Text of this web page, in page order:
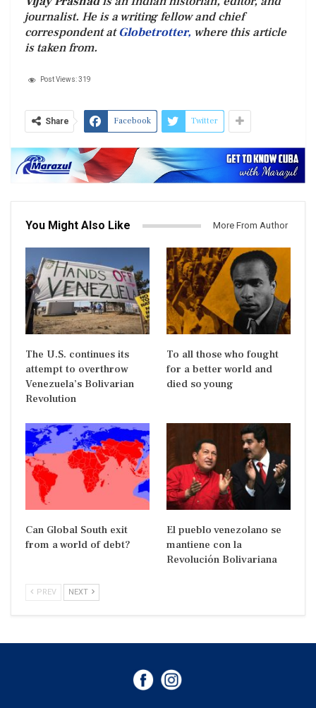
journalist. He is a writing fellow and chief
correspondent atGlobetrotter, where this article
is taken from.
Post Views:319
Share Facebook Twitter
You Might Also Like More From Author
The U.S. continues its
attempt to overthrow
Venezuela’s Bolivarian
Revolution
To all those who fought
for a better world and
died so young
Can Global South exit
from a world of debt?
El pueblo venezolano se
mantiene con la
Revolución Bolivariana
PREV NEXT